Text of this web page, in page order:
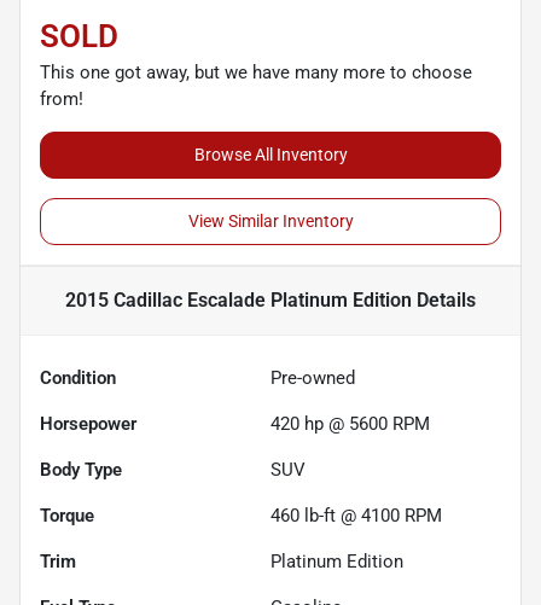
SOLD
This one got away, but we have many more to choose
from!
Browse All Inventory
View Similar Inventory
2015 Cadillac Escalade Platinum Edition Details
Condition Pre-owned
Horsepower 420 hp @ 5600 RPM
Body Type SUV
Torque 460 lb-ft @ 4100 RPM
Trim Platinum Edition